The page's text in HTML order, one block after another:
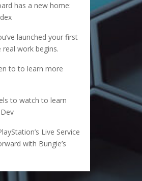
has a new home:
launched your first
work begins.
to to learn more
to watch to learn
Live Service
with Bungie’s